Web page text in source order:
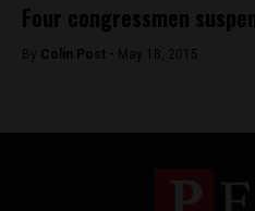
Four congressmen
By Colin Post - May 18, 2015